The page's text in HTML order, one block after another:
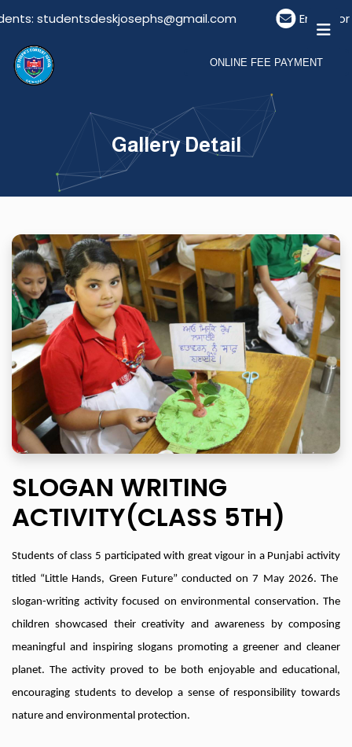
studentsdeskjosephs@gmail.com Email For
ONLINE FEE PAYMENT
Gallery Detail
SLOGAN WRITING
ACTIVITY(CLASS 5TH)
Students of class 5 participated with great vigour in a Punjabi activity
titled “Little Hands, Green Future” conducted on 7 May 2026. The
slogan-writing activity focused on environmental conservation. The
children showcased their creativity and awareness by composing
meaningful and inspiring slogans promoting a greener and cleaner
planet. The activity proved to be both enjoyable and educational,
encouraging students to develop a sense of responsibility towards
nature and environmental protection.